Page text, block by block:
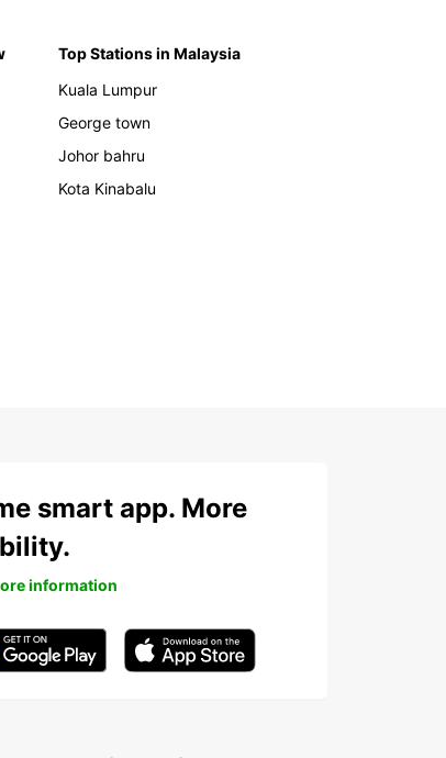
Top Stations in Malaysia
Kuala Lumpur
George town
Johor bahru
Kota Kinabalu
smart app. More
information